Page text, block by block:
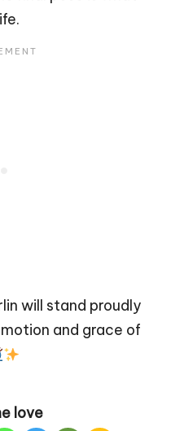
will stand proudly
and grace of
love